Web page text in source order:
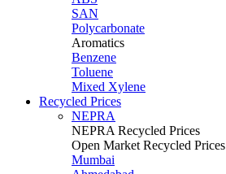
SAN
Polycarbonate
Aromatics
Benzene
Toluene
Mixed Xylene
Recycled Prices
NEPRA
NEPRA Recycled Prices
Open Market Recycled Prices
Mumbai